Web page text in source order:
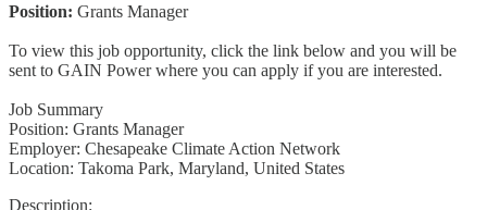
Position: Grants Manager
To view this job opportunity, click the link below and you will be
sent to GAIN Power where you can apply if you are interested.
Job Summary
Position: Grants Manager
Employer: Chesapeake Climate Action Network
Location: Takoma Park, Maryland, United States
Description: